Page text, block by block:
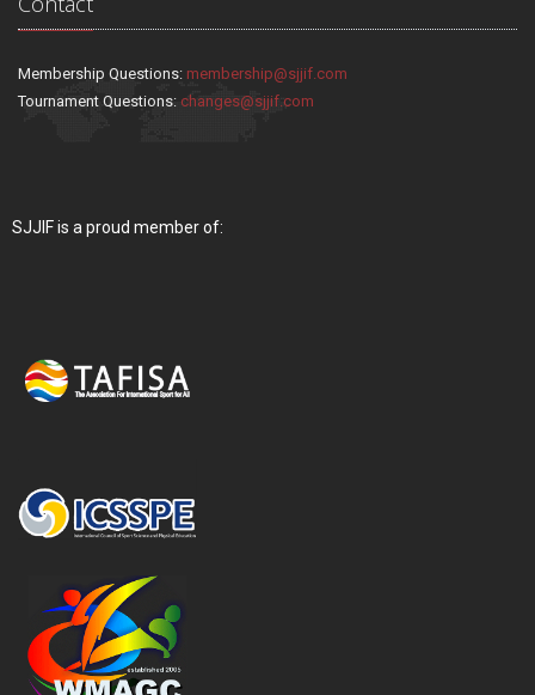
Membership Questions: membership@sjjif.com
Tournament Questions: changes@sjjif.com
SJJIF is a proud member of: